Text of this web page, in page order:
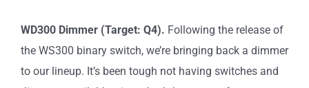
WD300 Dimmer (Target: Q4). Following the release of
the WS300 binary switch, we’re bringing back a dimmer
to our lineup. It’s been tough not having switches and